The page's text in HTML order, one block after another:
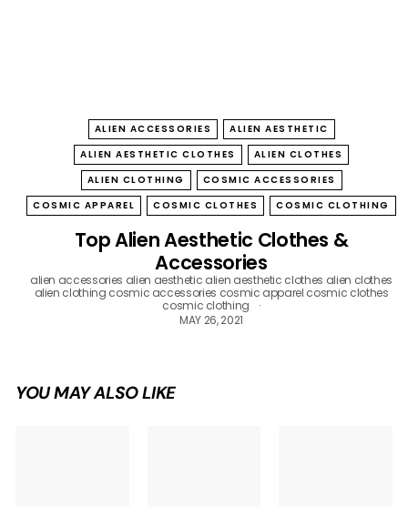
ALIEN ACCESSORIES
ALIEN AESTHETIC
ALIEN AESTHETIC CLOTHES
ALIEN CLOTHES
ALIEN CLOTHING
COSMIC ACCESSORIES
COSMIC APPAREL
COSMIC CLOTHES COSMIC CLOTHING
Top Alien Aesthetic Clothes &
Accessories
alien accessories alien aesthetic alien aesthetic clothes alien clothes
alien clothing cosmic accessories cosmic apparel cosmic clothes
cosmic clothing
MAY 26, 2021
YOU MAY ALSO LIKE